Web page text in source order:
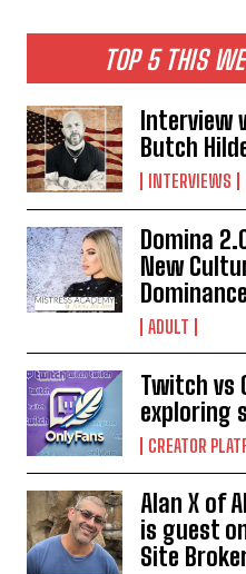
TOP 5 THIS
Interview
Butch
INTERVIEWS
Domina
New
ADULT
Twitch vs
exploring
CREATOR
Alan X of
is guest
Site